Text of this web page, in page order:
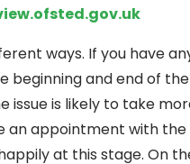
ways. If you have
and end of
issue is likely to take
appointment with the
at this stage. On